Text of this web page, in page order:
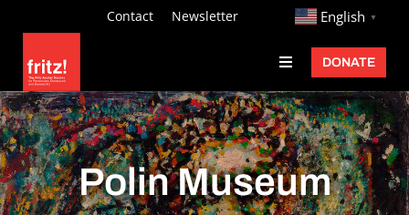
content
Contact Newsletter http:// English ▼
Toggle
Navigation
Fritz Ascher
Events
Programs
DONATE
Polin Museum